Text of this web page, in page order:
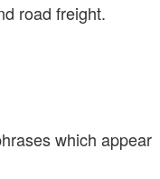
road freight.
which appear